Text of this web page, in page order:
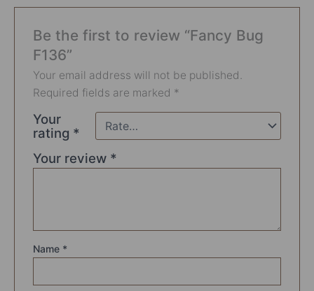
Be the first to review “Fancy Bug
F136”
Your email address will not be published.
Required fields are marked *
Your
rating *
Your review *
Name *